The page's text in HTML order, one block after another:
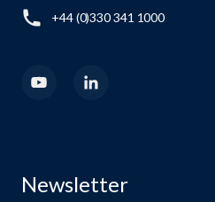
+44 (0)330 341 1000
Newsletter